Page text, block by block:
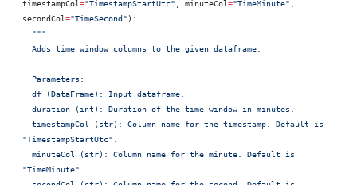
timestampCol="TimestampStartUtc" , minuteCol="TimeMinute"
secondCol="TimeSecond" ):
  """
  Adds time window columns to the given dataframe.
  Parameters:
  df (DataFrame): Input dataframe.
  duration (int): Duration of the time window in minutes.
"TimestampStartUtc".
"TimeMinute".